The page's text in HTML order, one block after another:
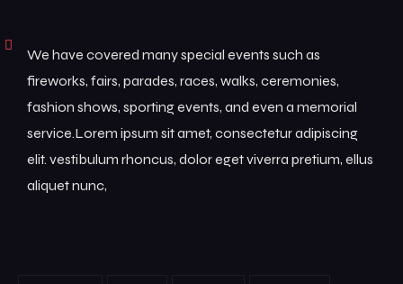
We have covered many special events such as
fireworks, fairs, parades, races, walks, ceremonies,
fashion shows, sporting events, and even a memorial
service.Lorem ipsum sit amet, consectetur adipiscing
elit. vestibulum rhoncus, dolor eget viverra pretium, ellus
aliquet nunc,